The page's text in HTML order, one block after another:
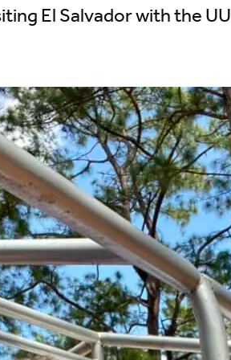
El Salvador with the UU